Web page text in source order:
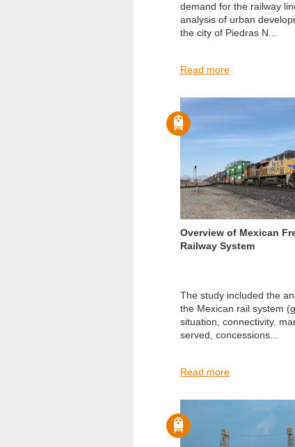
demand for the railway
analysis of urban
the city of Piedras N...
Read more
Overview of Mexican
Railway System
The study included the
the Mexican rail system
situation, connectivity,
served, concessions...
Read more